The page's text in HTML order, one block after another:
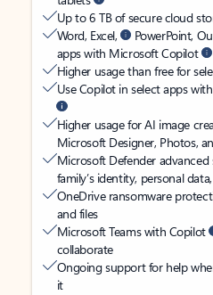
Up to 6 TB of secure cloud
Word, Excel,
PowerPoint,
apps with Microsoft Copilot
Higher usage than free for
Use Copilot in select apps
Higher usage for AI image
Microsoft Designer, Photos,
Microsoft Defender
family’s identity, personal
OneDrive ransomware
and files
Microsoft Teams with Copilot
collaborate
Ongoing support for help
it